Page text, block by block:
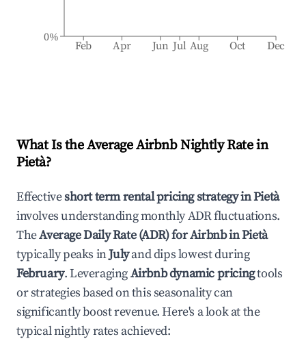
Feb Apr Jun Jul Aug Oct Dec
0%
What Is the Average Airbnb Nightly Rate in
Pietà?
Effectiveshort term rental pricing strategy inPietà
involves understanding monthly ADR fluctuations.
TheAverage Daily Rate (ADR) for Airbnb inPietà
typically peaks inJulyand dips lowest during
February. LeveragingAirbnb dynamic pricingtools
or strategies based on this seasonality can
significantly boost revenue. Here's a look at the
typical nightly rates achieved: